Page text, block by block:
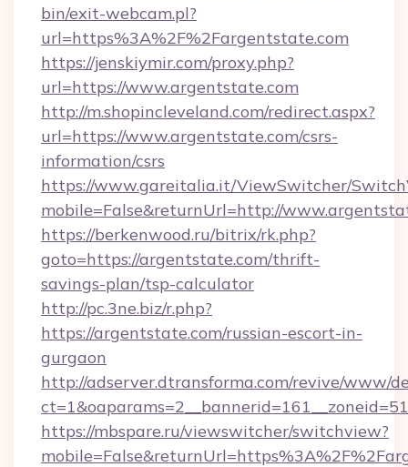
bin/exit-webcam.pl?
url=https%3A%2F%2Fargentstate.com
https://jenskiymir.com/proxy.php?
url=https://www.argentstate.com
http://m.shopincleveland.com/redirect.aspx?
url=https://www.argentstate.com/csrs-
information/csrs
https://www.gareitalia.it/ViewSwitcher/
mobile=False&returnUrl=http://
https://berkenwood.ru/bitrix/rk.php?
goto=https://argentstate.com/thrift-
savings-plan/tsp-calculator
http://pc.3ne.biz/r.php?
https://argentstate.com/russian-escort-in-
gurgaon
http://adserver.dtransforma.com/revive/www/
https://mbspare.ru/viewswitcher/switchview?